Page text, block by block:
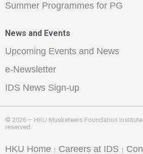
Summer Programmes for PG
News and Events
Upcoming Events and News
e-Newsletter
IDS News Sign-up
© 2026 – HKU Musketeers Foundation
reserved.
HKU Home | Careers at IDS |